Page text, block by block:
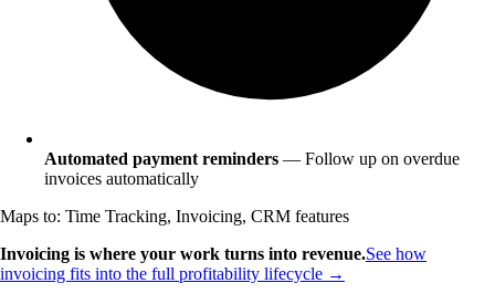
Automated payment reminders — Follow up on overdue
invoices automatically
Maps to: Time Tracking, Invoicing, CRM features
Invoicing is where your work turns into revenue.See how
invoicing fits into the full profitability lifecycle →